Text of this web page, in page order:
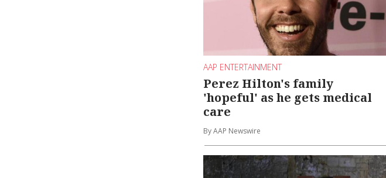
AAP ENTERTAINMENT
Perez Hilton's family
'hopeful' as he gets medical
care
By AAP Newswire